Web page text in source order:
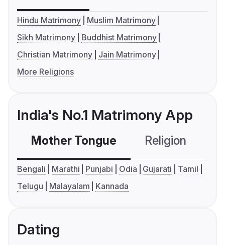
Hindu Matrimony
Muslim Matrimony
Sikh Matrimony
Buddhist Matrimony
Christian Matrimony
Jain Matrimony
More Religions
India's No.1 Matrimony App
Mother Tongue Religion
Bengali Marathi Punjabi Odia Gujarati
Tamil
Telugu
Malayalam Kannada
Dating